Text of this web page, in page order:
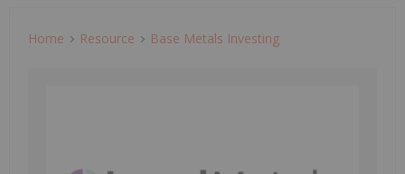
Home Resource Base Metals Investing